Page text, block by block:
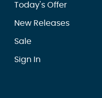
Today's Offer
New Releases
Sale
Sign In